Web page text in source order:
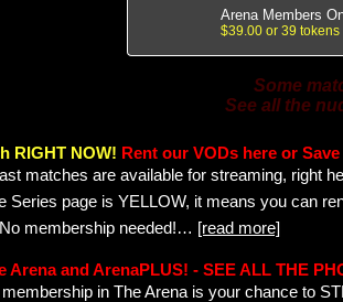
Arena Members
$39.00 or 39 tokens
Some
See all the
RIGHT NOW! Rent our VODs here or
matches are available for streaming, right
Series page is YELLOW, it means you can
membership needed!… [read more]
Arena and ArenaPLUS! - SEE ALL THE
membership in The Arena is your chance to